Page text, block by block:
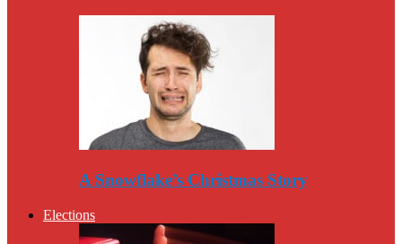
A Snowflake’s Christmas Story
Elections